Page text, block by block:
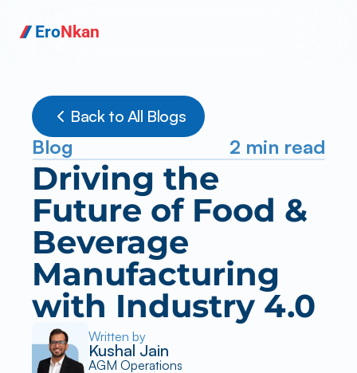
EroNkan
Back to All Blogs
Blog 2 min read
Driving the
Future of Food &
Beverage
Manufacturing
with Industry 4.0
Written by
Kushal Jain
AGM Operations